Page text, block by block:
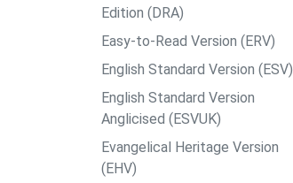
Edition (DRA)
Easy-to-Read Version (ERV)
English Standard Version (ESV)
English Standard Version
Anglicised (ESVUK)
Evangelical Heritage Version
(EHV)